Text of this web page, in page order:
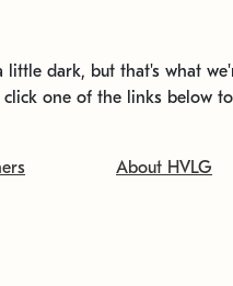
little dark, but that's what
one of the links below
About HVLG